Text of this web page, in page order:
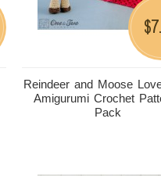
Reindeer and Moose
Amigurumi Crochet
Pack
$